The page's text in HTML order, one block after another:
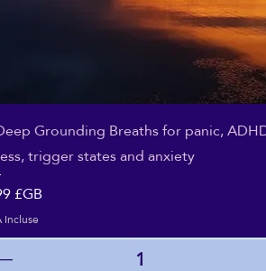
Aperçu rapide
Grounding Breaths for panic,
trigger states and anxiety
£GB
Incluse